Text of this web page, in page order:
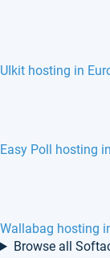
Gibbon hosting in
Revive Adserver
Simple PHP Poll
Browse all